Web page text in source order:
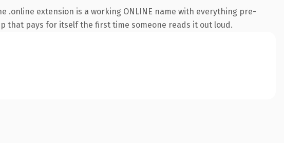
extension is a working ONLINE name with everything pre-
that pays for itself the first time someone reads it out loud.